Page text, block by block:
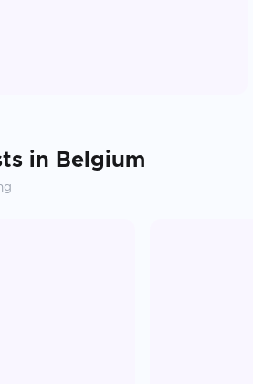
in Belgium